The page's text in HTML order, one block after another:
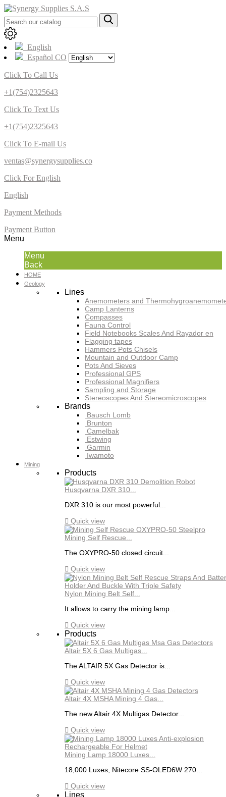
English
Español CO
Click To Call Us
+1(754)2325643
Click To Text Us
+1(754)2325643
Click To E-mail Us
ventas@synergysupplies.co
Click For English
English
Payment Methods
Payment Button
Menu
Menu
Back
HOME
Geology
Lines
Anemometers and
Camp Lanterns
Compasses
Fauna Control
Field Notebooks Scales And Rayador en
Flagging tapes
Hammers Pots Chisels
Mountain and Outdoor Camp
Pots And Sieves
Professional GPS
Professional Magnifiers
Sampling and Storage
Stereoscopes And Stereomicroscopes
Brands
Bausch Lomb
Brunton
Camelbak
Estwing
Garmin
Iwamoto
Mining
Products
Husqvarna DXR 310...
DXR 310 is our most powerful...
 Quick view
Mining Self Rescue...
The OXYPRO-50 closed circuit...
 Quick view
Nylon Mining Belt Self...
It allows to carry the mining lamp...
 Quick view
Products
Altair 5X 6 Gas Multigas...
The ALTAIR 5X Gas Detector is...
 Quick view
Altair 4X MSHA Mining 4 Gas...
The new Altair 4X Multigas Detector...
 Quick view
Mining Lamp 18000 Luxes...
18,000 Luxes, Nitecore SS-OLED6W 270...
 Quick view
Lines